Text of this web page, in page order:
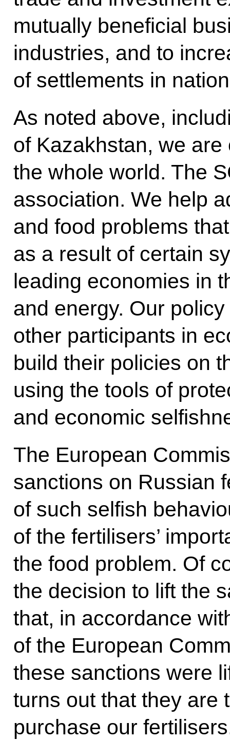
mutually beneficial
industries, and to
of settlements in
As noted above,
of Kazakhstan, we
the whole world. The
association. We help
and food problems
as a result of certain
leading economies in
and energy. Our
other participants in
build their policies on
using the tools of
and economic
The European
sanctions on Russian
of such selfish
of the fertilisers’
the food problem. Of
the decision to lift the
that, in accordance
of the European
these sanctions were
turns out that they are
purchase our